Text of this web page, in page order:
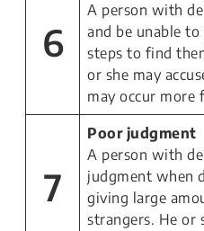
6
A person with
and be unable
steps to find
or she may
may occur more
7
Poor judgment
A person with
judgment when
giving large
strangers. He or